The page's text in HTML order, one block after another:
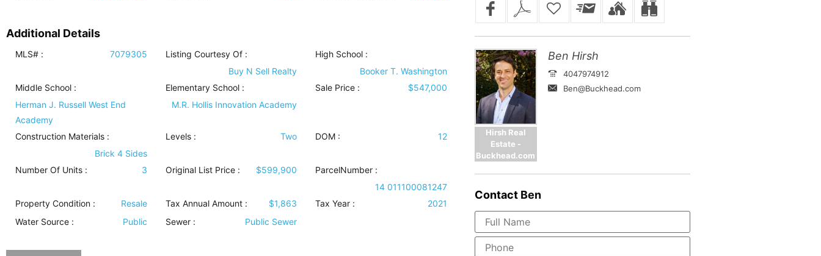
Additional Details
MLS# : 7079305
Listing Courtesy Of :
Buy N Sell Realty
High School :
Booker T. Washington
Middle School :
Herman J. Russell West End
Academy
Elementary School :
M.R. Hollis Innovation Academy
Sale Price : $547,000
Construction Materials :
Brick 4 Sides
Levels: Two DOM : 12
Number Of Units : 3 Original List Price : $599,900
ParcelNumber :
14 011100081247
Property Condition : Resale Tax Annual Amount : $1,863 Tax Year :
2021
Water Source : Public Sewer: Public Sewer
Hirsh Real
Estate -
Buckhead.com
Ben Hirsh
4047974912
Ben@Buckhead.com
ContactBen